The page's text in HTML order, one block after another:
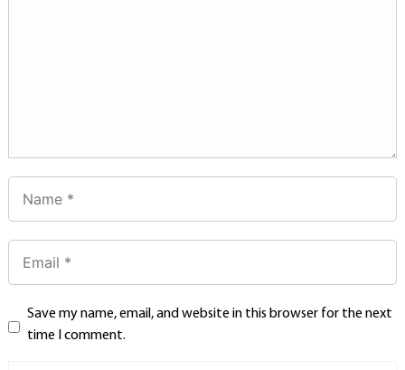
Save my name, email, and website in this browser for the next
time I comment.